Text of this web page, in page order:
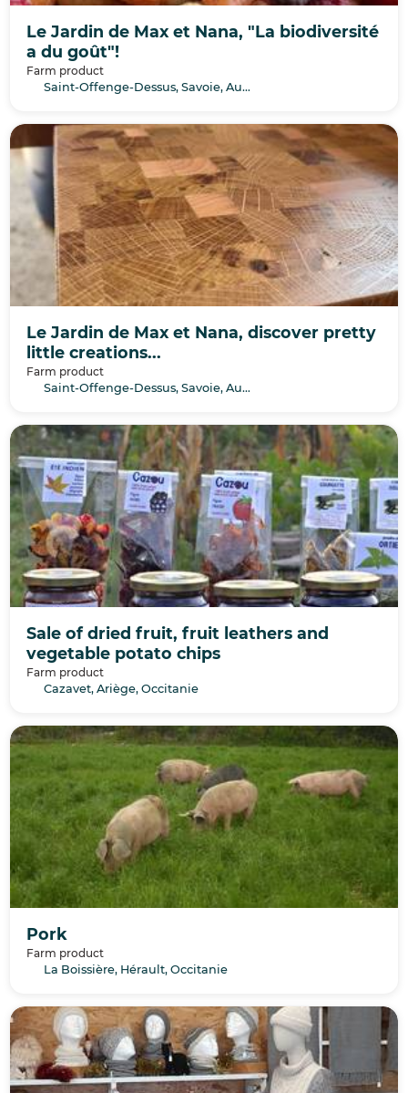
Le Jardin de Max et Nana, "La biodiversité
a du goût"!
Farm product
Saint-Offenge-Dessus, Savoie, Auvergne-Rhône-Alpes
Le Jardin de Max et Nana, discover pretty
little creations...
Farm product
Saint-Offenge-Dessus, Savoie, Auvergne-Rhône-Alpes
Sale of dried fruit, fruit leathers and
vegetable potato chips
Farm product
Cazavet, Ariège, Occitanie
Pork
Farm product
La Boissière, Hérault, Occitanie